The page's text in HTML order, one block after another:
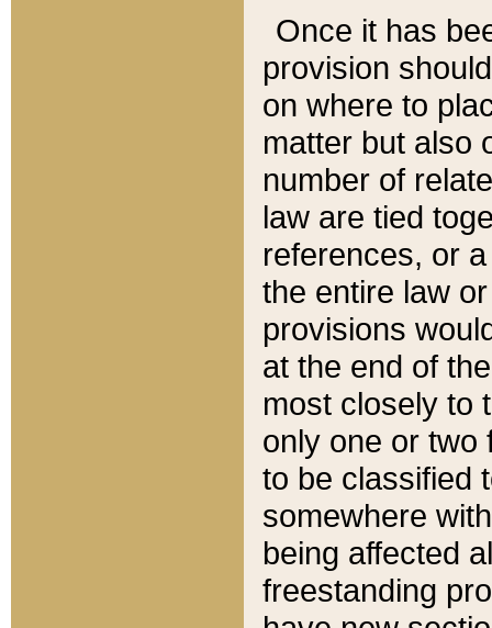
Once it has
provision
on where to
matter but also
number of
law are tied
references, or
the entire law
provisions
at the end of
most closely to
only one or two
to be classified
somewhere
being affected
freestanding